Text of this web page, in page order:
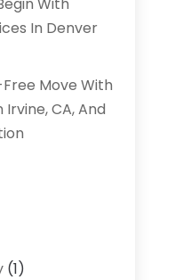
In Denver
Move With
CA, And
(1)